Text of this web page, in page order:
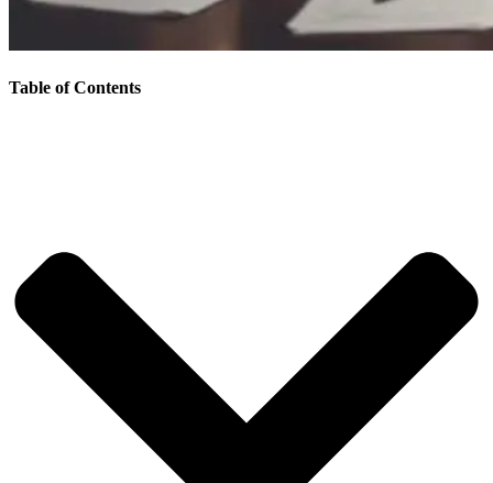
Table of Contents